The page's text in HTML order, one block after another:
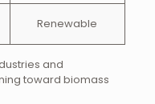
Renewable
and
toward biomass